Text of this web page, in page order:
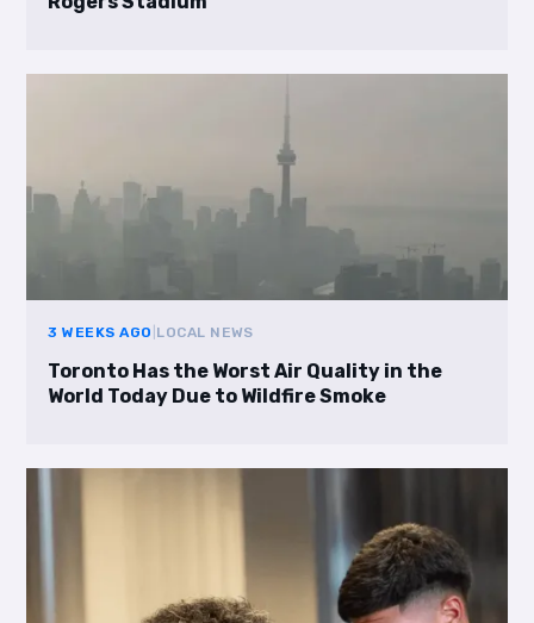
3 WEEKS AGO LOCAL NEWS
Toronto Has the Worst Air Quality in the
World Today Due to Wildfire Smoke